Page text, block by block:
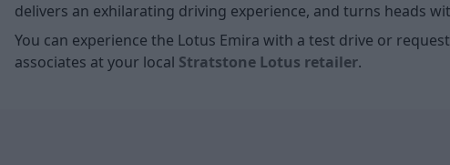
delivers an exhilarating driving experience, and turns heads
You can experience the Lotus Emira with a test drive or
associates at your local Stratstone Lotus retailer.